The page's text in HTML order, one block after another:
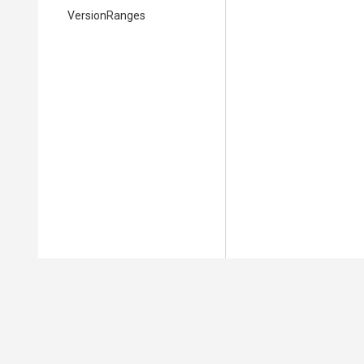
VersionRanges